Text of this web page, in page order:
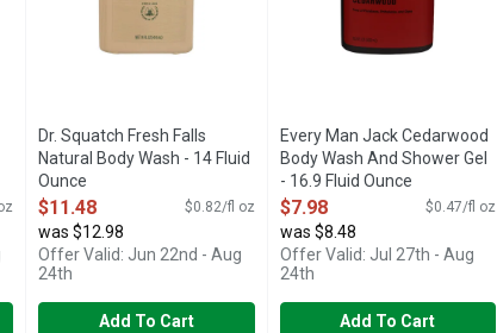
Dr. Squatch Fresh Falls
Natural Body Wash - 14 Fluid
Ounce
Open Product Description
$11.48 $0.82/fl oz
was $12.98
Offer Valid: Jun 22nd - Aug
24th
Add To Cart
Every Man Jack Cedarwood
Body Wash And Shower Gel
- 16.9 Fluid Ounce
Open Product Description
$7.98 $0.47/fl oz
was $8.48
Offer Valid: Jul 27th - Aug
24th
Add To Cart